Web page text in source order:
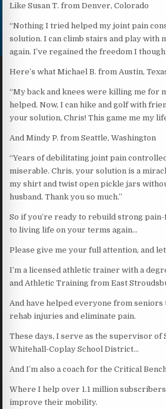
Like Susan T. from Denver, Colorado
“Nothing I tried helped my joint pain
solution. I can climb stairs and play with
again. I’ve regained the freedom I
Here’s what Michael B. from Austin,
“My back and knees were killing me for
helped. Now, I can hike and golf with
your solution, Chris! This game me my
And Mindy P. from Seattle, Washington
“Years of debilitating joint pain
miserable. Chris, your solution is a
my shirt and twist open pickle jars
husband. Thank you so much.”
So if you’re ready to rebuild strong
to living life on your terms again…
Please give me your full attention, and
I’m a licensed athletic trainer with a
and Athletic Training from East
And have helped everyone from seniors
rehab injuries and eliminate pain.
These days, I serve as the supervisor
Whitehall-Coplay School District…
And I’m also a coach for the Critical
Where I help over 1.1 million
improve their mobility.